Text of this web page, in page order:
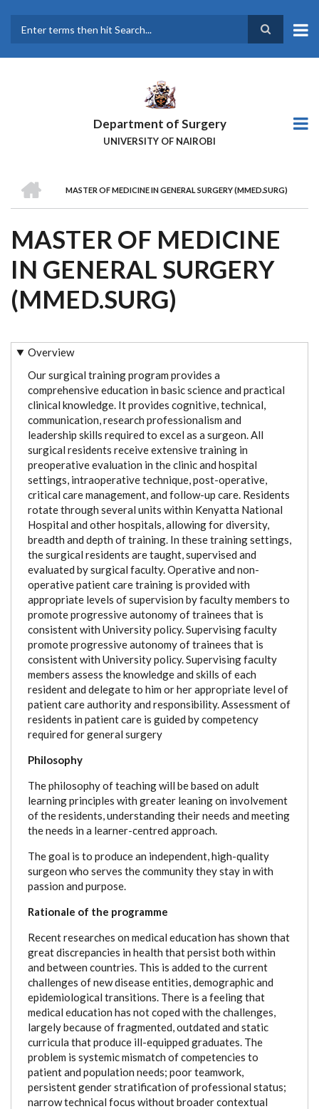
main
Department of Surgery
UNIVERSITY OF NAIROBI
BREADCRUMB
MASTER OF MEDICINE IN GENERAL SURGERY (MMED.SURG)
MASTER OF MEDICINE
IN GENERAL SURGERY
(MMED.SURG)
Overview
Our surgical training program provides a
comprehensive education in basic science and practical
clinical knowledge. It provides cognitive, technical,
communication, research professionalism and
leadership skills required to excel as a surgeon. All
surgical residents receive extensive training in
preoperative evaluation in the clinic and hospital
settings, intraoperative technique, post-operative,
critical care management, and follow-up care. Residents
rotate through several units within Kenyatta National
Hospital and other hospitals, allowing for diversity,
breadth and depth of training. In these training settings,
the surgical residents are taught, supervised and
evaluated by surgical faculty. Operative and non-
operative patient care training is provided with
appropriate levels of supervision by faculty members to
promote progressive autonomy of trainees that is
consistent with University policy. Supervising faculty
promote progressive autonomy of trainees that is
consistent with University policy. Supervising faculty
members assess the knowledge and skills of each
resident and delegate to him or her appropriate level of
patient care authority and responsibility. Assessment of
residents in patient care is guided by competency
required for general surgery
Philosophy
The philosophy of teaching will be based on adult
learning principles with greater leaning on involvement
of the residents, understanding their needs and meeting
the needs in a learner-centred approach.
The goal is to produce an independent, high-quality
surgeon who serves the community they stay in with
passion and purpose.
Rationale of the programme
Recent researches on medical education has shown that
great discrepancies in health that persist both within
and between countries. This is added to the current
challenges of new disease entities, demographic and
epidemiological transitions. There is a feeling that
medical education has not coped with the challenges,
largely because of fragmented, outdated and static
curricula that produce ill-equipped graduates. The
problem is systemic mismatch of competencies to
patient and population needs; poor teamwork,
persistent gender stratification of professional status;
narrow technical focus without broader contextual